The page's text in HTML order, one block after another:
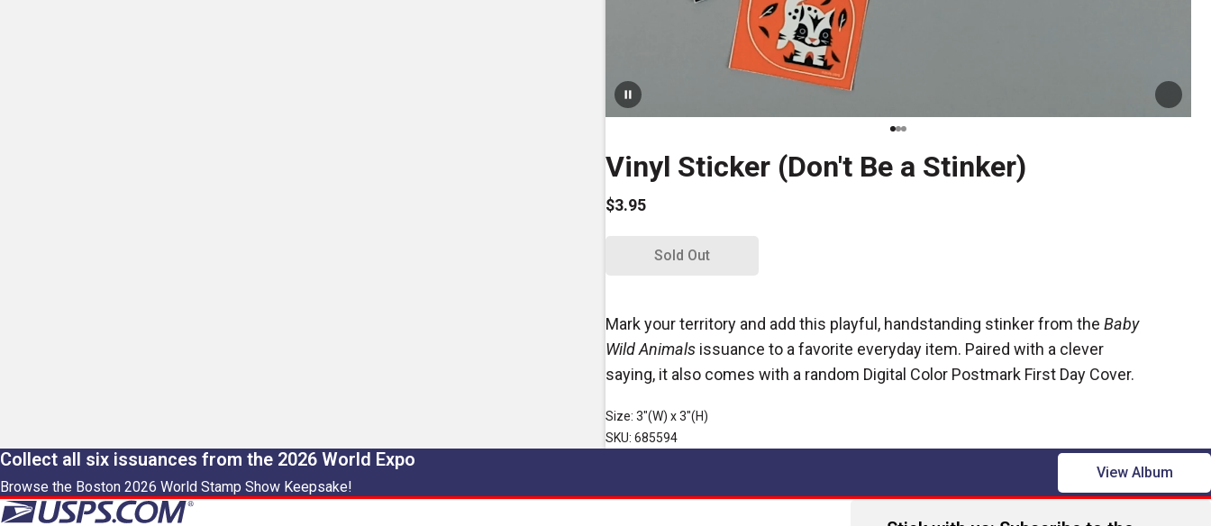
Vinyl Sticker (Don't Be a Stinker)
$3.95
Sold Out
Mark your territory and add this playful, handstanding stinker from the Baby
Wild Animals issuance to a favorite everyday item. Paired with a clever
saying, it also comes with a random Digital Color Postmark First Day Cover.
Size: 3"(W) x 3"(H)
SKU: 685594
Collect all six issuances from the 2026 World Expo
Browse the Boston 2026 World Stamp Show Keepsake!
View Album